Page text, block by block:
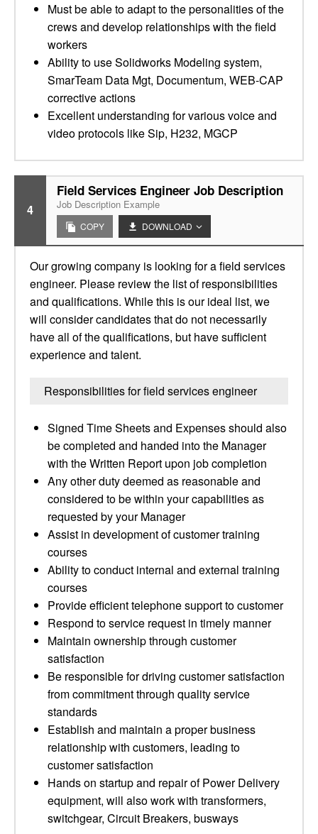
Must be able to adapt to the personalities of the
crews and develop relationships with the field
workers
Ability to use Solidworks Modeling system,
SmarTeam Data Mgt, Documentum, WEB-CAP
corrective actions
Excellent understanding for various voice and
video protocols like Sip, H232, MGCP
4
Field Services Engineer Job Description
Job Description Example
COPY DOWNLOAD
Our growing company is looking for a field services
engineer. Please review the list of responsibilities
and qualifications. While this is our ideal list, we
will consider candidates that do not necessarily
have all of the qualifications, but have sufficient
experience and talent.
Responsibilities for field services engineer
Signed Time Sheets and Expenses should also
be completed and handed into the Manager
with the Written Report upon job completion
Any other duty deemed as reasonable and
considered to be within your capabilities as
requested by your Manager
Assist in development of customer training
courses
Ability to conduct internal and external training
courses
Provide efficient telephone support to customer
Respond to service request in timely manner
Maintain ownership through customer
satisfaction
Be responsible for driving customer satisfaction
from commitment through quality service
standards
Establish and maintain a proper business
relationship with customers, leading to
customer satisfaction
Hands on startup and repair of Power Delivery
equipment, will also work with transformers,
switchgear, Circuit Breakers, busways